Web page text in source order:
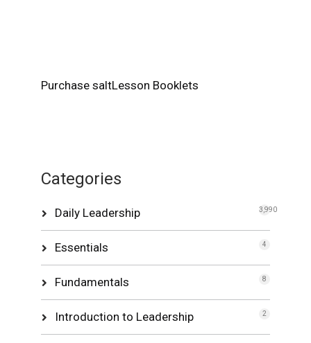
Purchase saltLesson Booklets
Categories
Daily Leadership 3,990
Essentials 4
Fundamentals 8
Introduction to Leadership 2